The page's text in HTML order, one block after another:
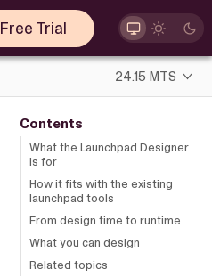
Free Trial
24.15 MTS
Contents
What the Launchpad Designer
is for
How it fits with the existing
launchpad tools
From design time to runtime
What you can design
Related topics